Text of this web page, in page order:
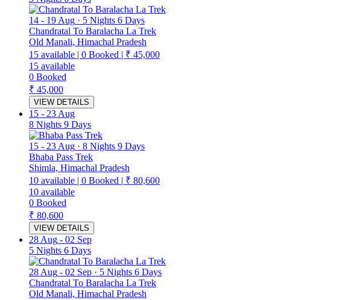
14 - 19 Aug · 5 Nights 6 Days
Chandratal To Baralacha La Trek
Old Manali, Himachal Pradesh
15 available | 0 Booked | ₹ 45,000
15 available
0 Booked
₹ 45,000
VIEW DETAILS
15 - 23 Aug
8 Nights 9 Days
15 - 23 Aug · 8 Nights 9 Days
Bhaba Pass Trek
Shimla, Himachal Pradesh
10 available | 0 Booked | ₹ 80,600
10 available
0 Booked
₹ 80,600
VIEW DETAILS
28 Aug - 02 Sep
5 Nights 6 Days
28 Aug - 02 Sep · 5 Nights 6 Days
Chandratal To Baralacha La Trek
Old Manali, Himachal Pradesh